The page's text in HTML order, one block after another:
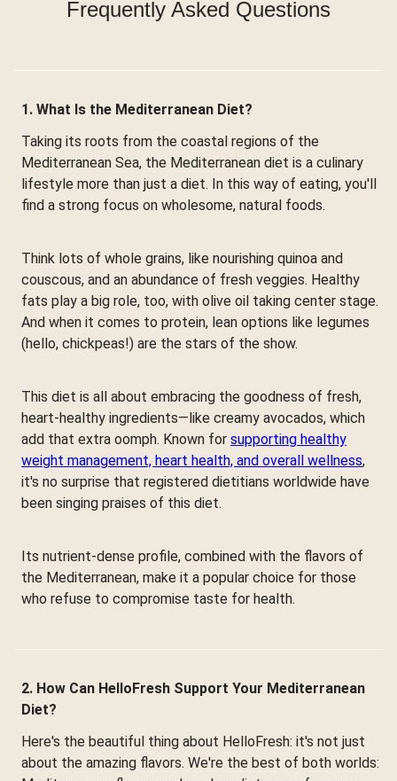
Frequently Asked Questions
1. What Is the Mediterranean Diet?
Taking its roots from the coastal regions of the
Mediterranean Sea, the Mediterranean diet is a culinary
lifestyle more than just a diet. In this way of eating, you'll
find a strong focus on wholesome, natural foods.
Think lots of whole grains, like nourishing quinoa and
couscous, and an abundance of fresh veggies. Healthy
fats play a big role, too, with olive oil taking center stage.
And when it comes to protein, lean options like legumes
(hello, chickpeas!) are the stars of the show.
This diet is all about embracing the goodness of fresh,
heart-healthy ingredients—like creamy avocados, which
add that extra oomph. Known for supporting healthy
weight management, heart health, and overall wellness,
it's no surprise that registered dietitians worldwide have
been singing praises of this diet.
Its nutrient-dense profile, combined with the flavors of
the Mediterranean, make it a popular choice for those
who refuse to compromise taste for health.
2. How Can HelloFresh Support Your Mediterranean
Diet?
Here's the beautiful thing about HelloFresh: it's not just
about the amazing flavors. We're the best of both worlds: